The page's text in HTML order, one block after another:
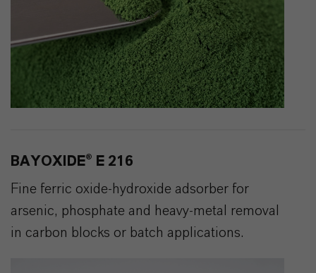
BAYOXIDE® E 216
Fine ferric oxide-hydroxide adsorber for
arsenic, phosphate and heavy-metal removal
in carbon blocks or batch applications.